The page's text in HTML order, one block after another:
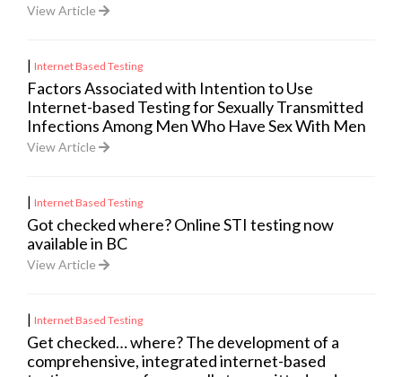
View Article
| Internet Based Testing
Factors Associated with Intention to Use
Internet-based Testing for Sexually Transmitted
Infections Among Men Who Have Sex With Men
View Article
| Internet Based Testing
Got checked where? Online STI testing now
available in BC
View Article
| Internet Based Testing
Get checked… where? The development of a
comprehensive, integrated internet-based